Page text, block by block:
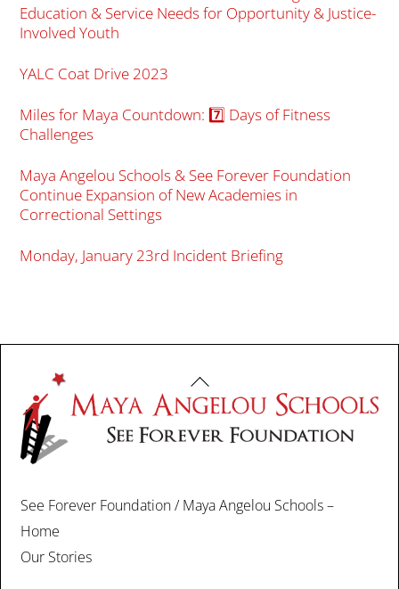
Education & Service Needs for Opportunity & Justice-
Involved Youth
YALC Coat Drive 2023
Miles for Maya Countdown: 7️⃣ Days of Fitness
Challenges
Maya Angelou Schools & See Forever Foundation
Continue Expansion of New Academies in
Correctional Settings
Monday, January 23rd Incident Briefing
Back
To
Top
See Forever Foundation / Maya Angelou Schools –
Home
Our Stories